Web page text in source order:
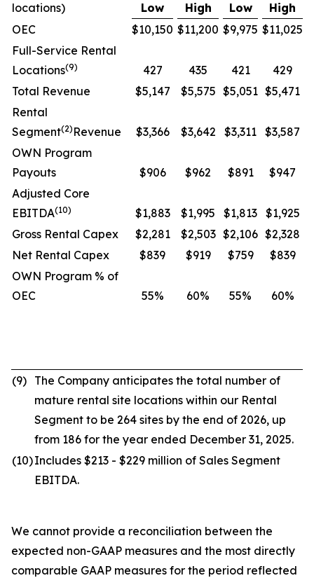
locations)
Low
High Low
High
OEC
$10,150 $11,200 $9,975 $11,025
Full-Service Rental
Locations(9) 427 435 421
429
Total Revenue
$5,147 $5,575 $5,051 $5,471
Rental
Segment(2) Revenue $3,366 $3,642 $3,311 $3,587
OWN Program
Payouts
$906 $962 $891
$947
Adjusted Core
EBITDA(10) $1,883 $1,995 $1,813 $1,925
Gross Rental Capex
$2,281 $2,503 $2,106 $2,328
Net Rental Capex
$839 $919 $759
$839
OWN Program % of
OEC
55% 60% 55% 60%
(9) The Company anticipates the total number of
mature rental site locations within our Rental
Segment to be 264 sites by the end of 2026, up
from 186 for the year ended December 31, 2025.
(10)Includes $213 - $229 million of Sales Segment
EBITDA.
We cannot provide a reconciliation between the
expected non-GAAP measures and the most directly
comparable GAAP measures for the period reflected